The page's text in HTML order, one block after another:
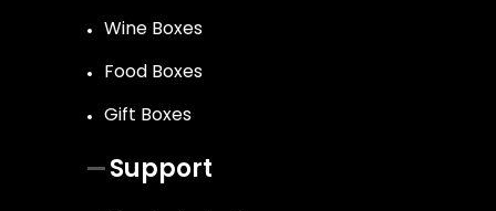
Wine Boxes
Food Boxes
Gift Boxes
Support